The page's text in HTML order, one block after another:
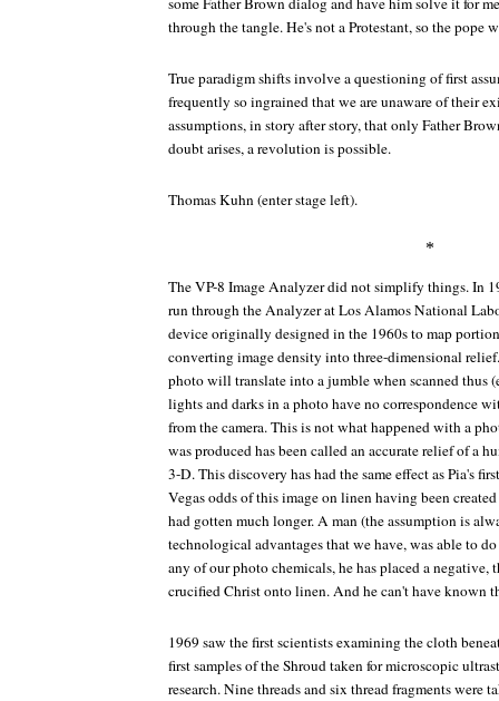
through the tangle. He's not a Protestant, so the pope
True paradigm shifts involve a questioning of first
frequently so ingrained that we are unaware of their
assumptions, in story after story, that only Father
doubt arises, a revolution is possible.
Thomas Kuhn (enter stage left).
*
The VP-8 Image Analyzer did not simplify things. In
run through the Analyzer at Los Alamos National
device originally designed in the 1960s to map
converting image density into three-dimensional
photo will translate into a jumble when scanned thus
lights and darks in a photo have no correspondence
from the camera. This is not what happened with a
was produced has been called an accurate relief of a
3-D. This discovery has had the same effect as Pia's
Vegas odds of this image on linen having been
had gotten much longer. A man (the assumption is
technological advantages that we have, was able to
any of our photo chemicals, he has placed a negative,
crucified Christ onto linen. And he can't have known
1969 saw the first scientists examining the cloth
first samples of the Shroud taken for microscopic
research. Nine threads and six thread fragments were